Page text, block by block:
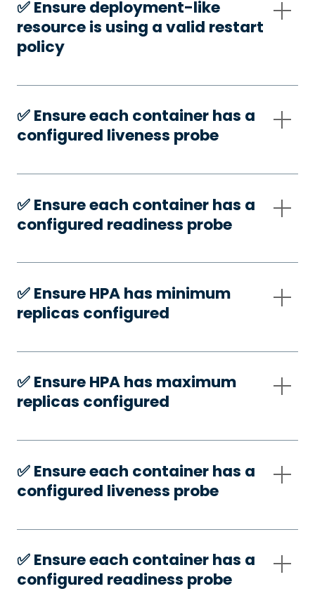
✅️ Ensure deployment-like
resource is using a valid restart
policy
✅️ Ensure each container has a
configured liveness probe
✅️ Ensure each container has a
configured readiness probe
✅️ Ensure HPA has minimum
replicas configured
✅️ Ensure HPA has maximum
replicas configured
✅️ Ensure each container has a
configured liveness probe
✅️ Ensure each container has a
configured readiness probe